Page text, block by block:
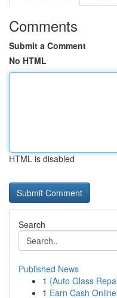
Comments
Submit a Comment
No HTML
HTML is disabled
Search
Published News
1 {Auto Glass
1 Earn Cash